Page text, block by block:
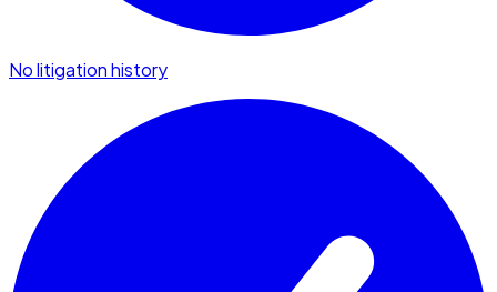
No litigation history